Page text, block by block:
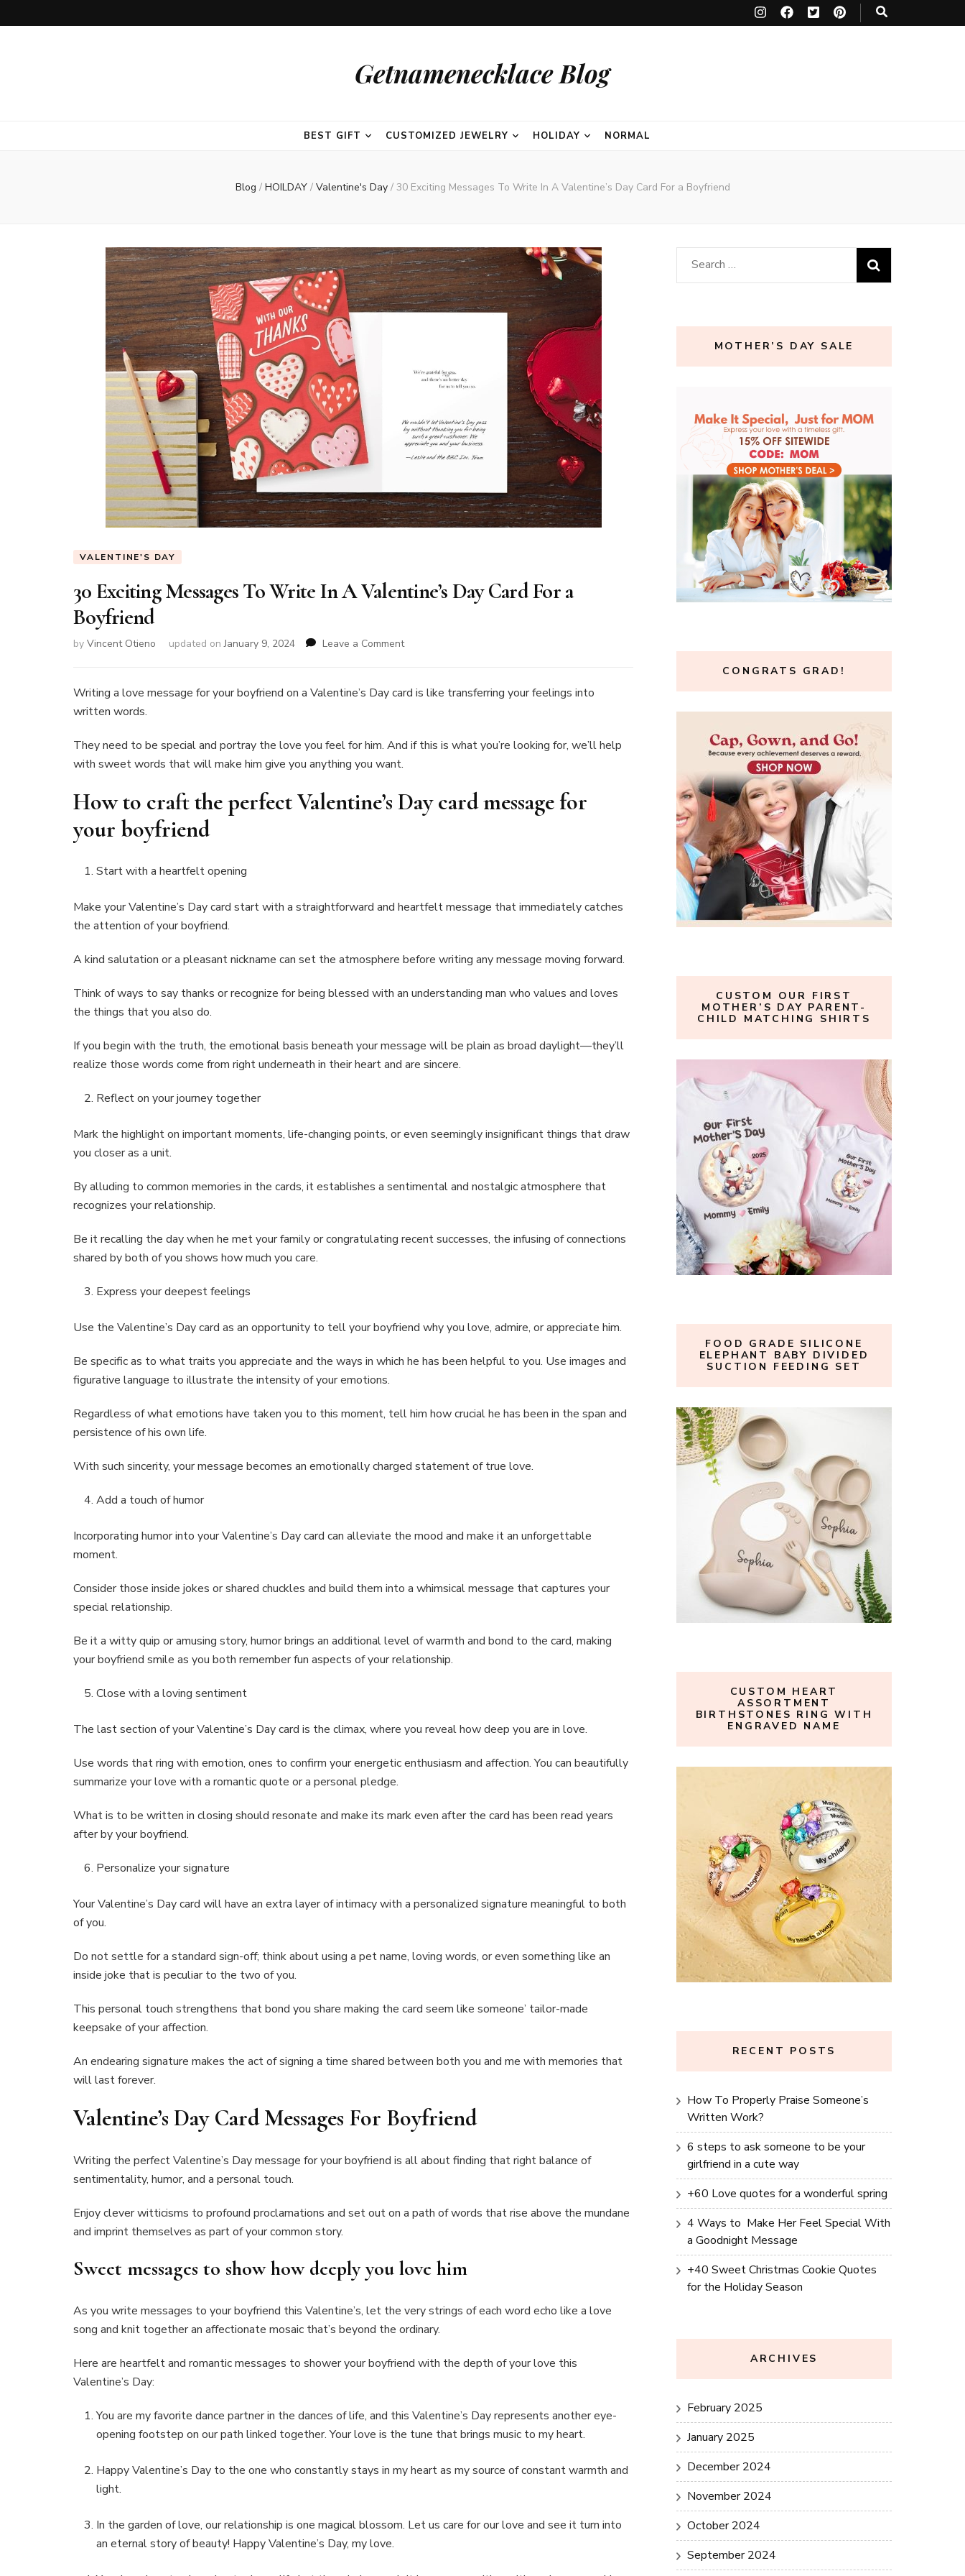
Getnamenecklace Blog
BEST GIFT CUSTOMIZED JEWELRY HOLIDAY NORMAL
Blog / HOILDAY / Valentine's Day / 30 Exciting Messages To Write In A Valentine’s Day Card For a Boyfriend
VALENTINE'S DAY
30 Exciting Messages To Write In A Valentine’s Day Card For a
Boyfriend
by Vincent Otieno updated onJanuary 9, 2024 Leave a Commenton
Messages
A
Card
For
Writing a love message for your boyfriend on a Valentine’s Day card is like transferring your feelings into
written words.
They need to be special and portray the love you feel for him. And if this is what you’re looking for, we’ll help
with sweet words that will make him give you anything you want.
How to craft the perfect Valentine’s Day card message for
your boyfriend
Start with a heartfelt opening
Make your Valentine’s Day card start with a straightforward and heartfelt message that immediately catches
the attention of your boyfriend.
A kind salutation or a pleasant nickname can set the atmosphere before writing any message moving forward.
Think of ways to say thanks or recognize for being blessed with an understanding man who values and loves
the things that you also do.
If you begin with the truth, the emotional basis beneath your message will be plain as broad daylight—they’ll
realize those words come from right underneath in their heart and are sincere.
Reflect on your journey together
Mark the highlight on important moments, life-changing points, or even seemingly insignificant things that draw
you closer as a unit.
By alluding to common memories in the cards, it establishes a sentimental and nostalgic atmosphere that
recognizes your relationship.
Be it recalling the day when he met your family or congratulating recent successes, the infusing of connections
shared by both of you shows how much you care.
Express your deepest feelings
Use the Valentine’s Day card as an opportunity to tell your boyfriend why you love, admire, or appreciate him.
Be specific as to what traits you appreciate and the ways in which he has been helpful to you. Use images and
figurative language to illustrate the intensity of your emotions.
Regardless of what emotions have taken you to this moment, tell him how crucial he has been in the span and
persistence of his own life.
With such sincerity, your message becomes an emotionally charged statement of true love.
Add a touch of humor
Incorporating humor into your Valentine’s Day card can alleviate the mood and make it an unforgettable
moment.
Consider those inside jokes or shared chuckles and build them into a whimsical message that captures your
special relationship.
Be it a witty quip or amusing story, humor brings an additional level of warmth and bond to the card, making
your boyfriend smile as you both remember fun aspects of your relationship.
Close with a loving sentiment
The last section of your Valentine’s Day card is the climax, where you reveal how deep you are in love.
Use words that ring with emotion, ones to confirm your energetic enthusiasm and affection. You can beautifully
summarize your love with a romantic quote or a personal pledge.
What is to be written in closing should resonate and make its mark even after the card has been read years
after by your boyfriend.
Personalize your signature
Your Valentine’s Day card will have an extra layer of intimacy with a personalized signature meaningful to both
of you.
Do not settle for a standard sign-off; think about using a pet name, loving words, or even something like an
inside joke that is peculiar to the two of you.
This personal touch strengthens that bond you share making the card seem like someone’ tailor-made
keepsake of your affection.
An endearing signature makes the act of signing a time shared between both you and me with memories that
will last forever.
Valentine’s Day Card Messages For Boyfriend
Writing the perfect Valentine’s Day message for your boyfriend is all about finding that right balance of
sentimentality, humor, and a personal touch.
Enjoy clever witticisms to profound proclamations and set out on a path of words that rise above the mundane
and imprint themselves as part of your common story.
Sweet messages to show how deeply you love him
As you write messages to your boyfriend this Valentine’s, let the very strings of each word echo like a love
song and knit together an affectionate mosaic that’s beyond the ordinary.
Here are heartfelt and romantic messages to shower your boyfriend with the depth of your love this
Valentine’s Day:
You are my favorite dance partner in the dances of life, and this Valentine’s Day represents another eye-
opening footstep on our path linked together. Your love is the tune that brings music to my heart.
Happy Valentine’s Day to the one who constantly stays in my heart as my source of constant warmth and
light.
In the garden of love, our relationship is one magical blossom. Let us care for our love and see it turn into
an eternal story of beauty! Happy Valentine’s Day, my love.
Search
for:
MOTHER’S DAY SALE
CONGRATS GRAD!
CUSTOM OUR FIRST
MOTHER’S DAY PARENT-
CHILD MATCHING SHIRTS
FOOD GRADE SILICONE
ELEPHANT BABY DIVIDED
SUCTION FEEDING SET
CUSTOM HEART
ASSORTMENT
BIRTHSTONES RING WITH
ENGRAVED NAME
RECENT POSTS
How To Properly Praise Someone’s
Written Work?
6 steps to ask someone to be your
girlfriend in a cute way
+60 Love quotes for a wonderful spring
4 Ways to Make Her Feel Special With
a Goodnight Message
+40 Sweet Christmas Cookie Quotes
for the Holiday Season
ARCHIVES
February 2025
January 2025
December 2024
November 2024
October 2024
September 2024